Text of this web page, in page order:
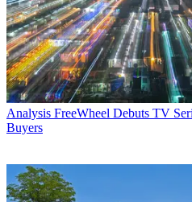
Analysis FreeWheel Debuts TV
Buyers